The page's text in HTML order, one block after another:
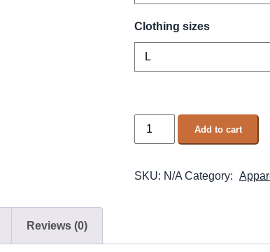
Clothing sizes
Add to cart
SKU: N/A Category:
Reviews (0)